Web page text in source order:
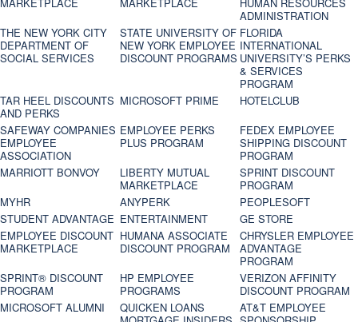
MARKETPLACE MARKETPLACE
HUMAN RESOURCES
ADMINISTRATION
THE NEW YORK CITY
DEPARTMENT OF
SOCIAL SERVICES
STATE UNIVERSITY OF
NEW YORK EMPLOYEE
DISCOUNT PROGRAMS
FLORIDA
INTERNATIONAL
UNIVERSITY’S PERKS
& SERVICES
PROGRAM
TAR HEEL DISCOUNTS
AND PERKS
MICROSOFT PRIME
HOTELCLUB
SAFEWAY COMPANIES
EMPLOYEE
ASSOCIATION
EMPLOYEE PERKS
PLUS PROGRAM
FEDEX EMPLOYEE
SHIPPING DISCOUNT
PROGRAM
MARRIOTT BONVOY
LIBERTY MUTUAL
MARKETPLACE
SPRINT DISCOUNT
PROGRAM
MYHR
ANYPERK
PEOPLESOFT
STUDENT ADVANTAGE ENTERTAINMENT
GE STORE
EMPLOYEE DISCOUNT
MARKETPLACE
HUMANA ASSOCIATE
DISCOUNT PROGRAM
CHRYSLER EMPLOYEE
ADVANTAGE
PROGRAM
SPRINT® DISCOUNT
PROGRAM‎
HP EMPLOYEE
PROGRAMS
VERIZON AFFINITY
DISCOUNT PROGRAM
MICROSOFT ALUMNI
QUICKEN LOANS
AT&T EMPLOYEE